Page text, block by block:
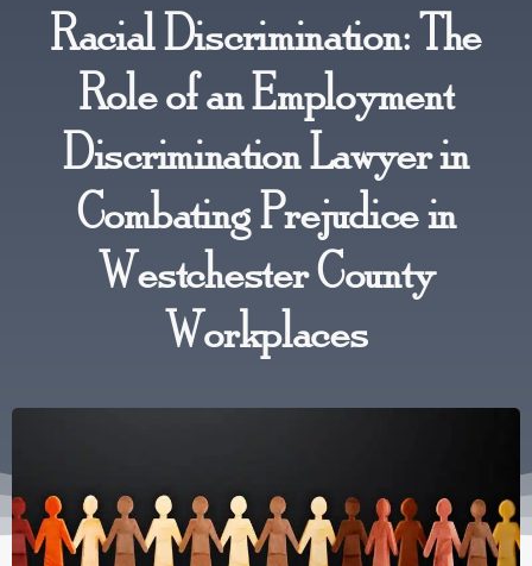
Racial Discrimination: The
Role of an Employment
Discrimination Lawyer in
Combating Prejudice in
Westchester County
Workplaces